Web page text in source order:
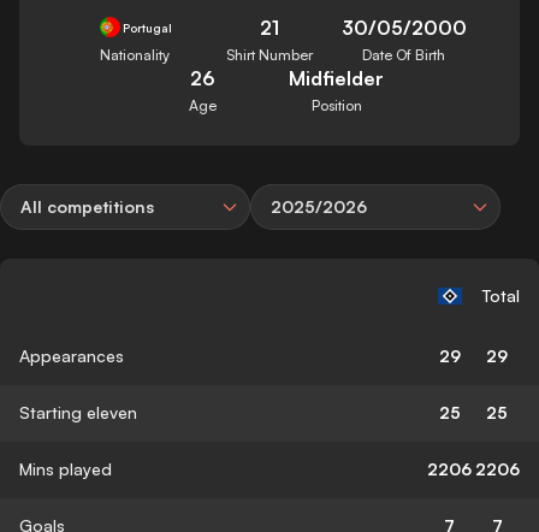
Portugal
Nationality
21
Shirt Number
30/05/2000
Date Of Birth
26
Age
Midfielder
Position
All competitions 2025/2026
Total
Appearances 29 29
Starting eleven 25 25
Mins played 2206 2206
Goals 7 7